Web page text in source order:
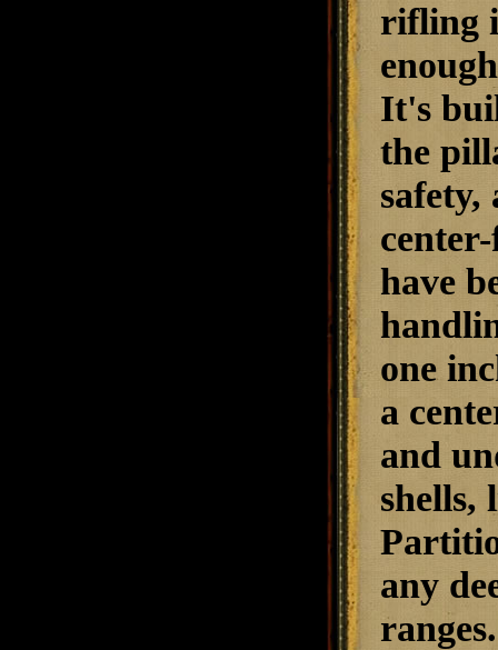
rifling
It's
the
have
one
a
and
shells,
any
ranges.